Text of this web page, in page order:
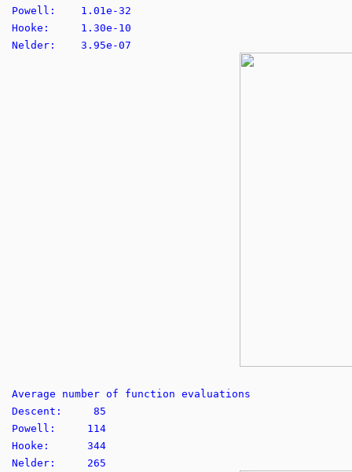
Powell: 1.01e-32
Hooke: 1.30e-10
Nelder: 3.95e-07
Average number of function evaluations
Descent: 85
Powell: 114
Hooke: 344
Nelder: 265